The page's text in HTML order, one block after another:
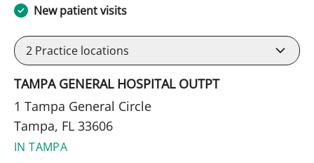
New patient visits
2 Practice locations
TAMPA GENERAL HOSPITAL OUTPT
1 Tampa General Circle
Tampa, FL 33606
IN TAMPA